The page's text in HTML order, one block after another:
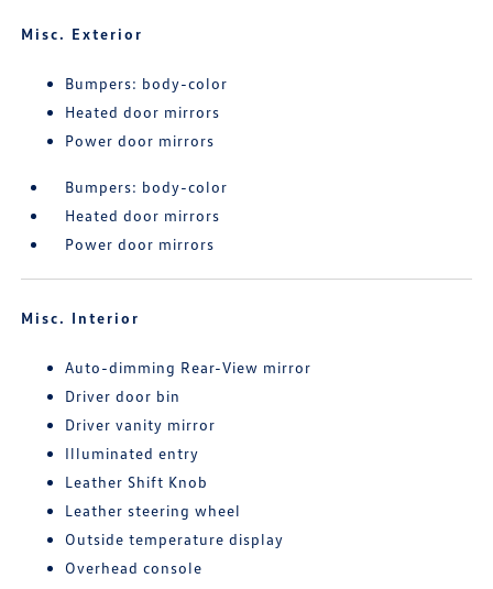
Misc. Exterior
Bumpers: body-color
Heated door mirrors
Power door mirrors
Bumpers: body-color
Heated door mirrors
Power door mirrors
Misc. Interior
Auto-dimming Rear-View mirror
Driver door bin
Driver vanity mirror
Illuminated entry
Leather Shift Knob
Leather steering wheel
Outside temperature display
Overhead console